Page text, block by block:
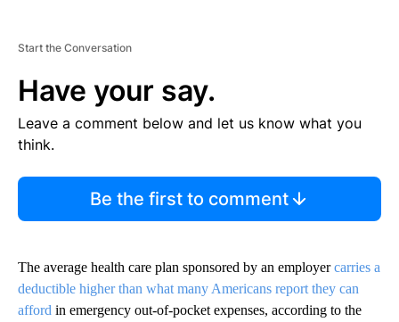
Start the Conversation
Have your say.
Leave a comment below and let us know what you
think.
Be the first to comment
The average health care plan sponsored by an employercarries a
deductible higher than what many Americans report they can
afford in emergency out-of-pocket expenses, according to the